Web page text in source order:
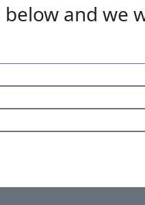
and we